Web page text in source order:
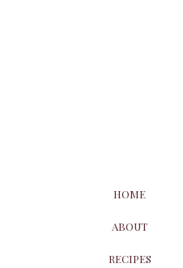
HOME
ABOUT
RECIPES